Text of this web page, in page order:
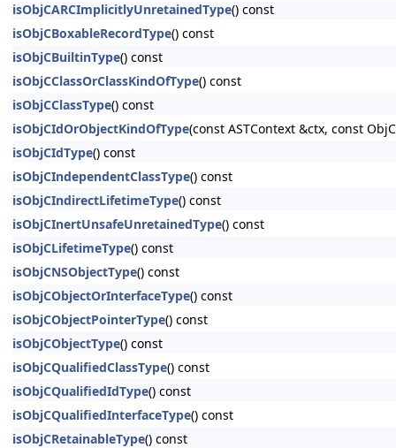
isObjCARCImplicitlyUnretainedType() const
isObjCBoxableRecordType() const
isObjCBuiltinType() const
isObjCClassOrClassKindOfType() const
isObjCClassType() const
isObjCIdOrObjectKindOfType(const ASTContext &ctx, const
isObjCIdType() const
isObjCIndependentClassType() const
isObjCIndirectLifetimeType() const
isObjCInertUnsafeUnretainedType() const
isObjCLifetimeType() const
isObjCNSObjectType() const
isObjCObjectOrInterfaceType() const
isObjCObjectPointerType() const
isObjCObjectType() const
isObjCQualifiedClassType() const
isObjCQualifiedIdType() const
isObjCQualifiedInterfaceType() const
isObjCRetainableType() const